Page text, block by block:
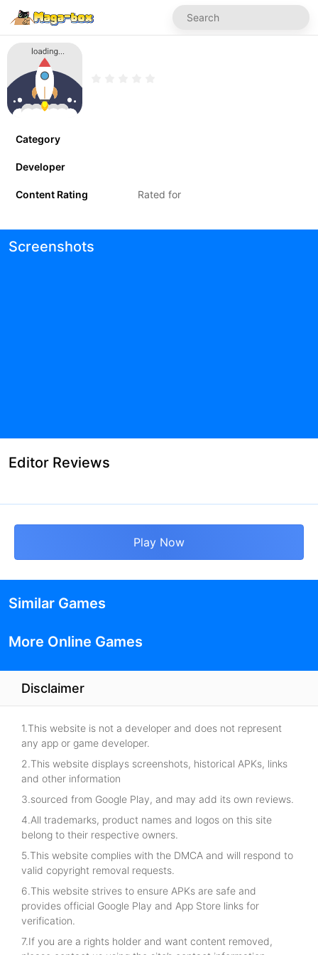
Category
Developer
Content Rating Rated for
Screenshots
Editor Reviews
Play Now
Similar Games
More Online Games
Disclaimer
1.This website is not a developer and does not represent
any app or game developer.
2.This website displays screenshots, historical APKs, links
and other information
3.sourced from Google Play, and may add its own reviews.
4.All trademarks, product names and logos on this site
belong to their respective owners.
5.This website complies with the DMCA and will respond to
valid copyright removal requests.
6.This website strives to ensure APKs are safe and
provides official Google Play and App Store links for
verification.
7.If you are a rights holder and want content removed,